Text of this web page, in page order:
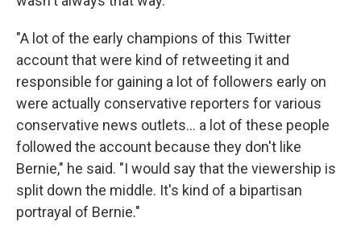
"A lot of the early champions of this Twitter
account that were kind of retweeting it and
responsible for gaining a lot of followers early on
were actually conservative reporters for various
conservative news outlets... a lot of these people
followed the account because they don't like
Bernie," he said. "I would say that the viewership is
split down the middle. It's kind of a bipartisan
portrayal of Bernie."